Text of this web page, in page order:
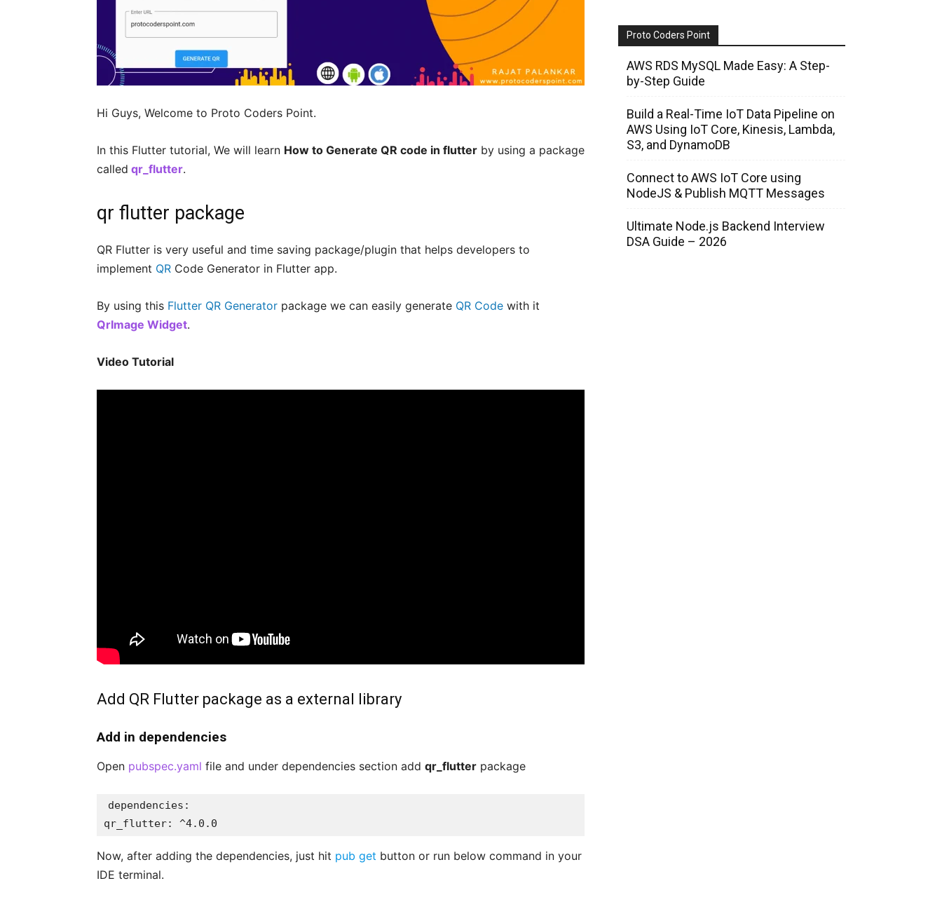
Hi Guys, Welcome to Proto Coders Point.
In this Flutter tutorial, We will learn How to Generate QR code in flutter by using a package
called qr_flutter.
qr flutter package
QR Flutter is very useful and time saving package/plugin that helps developers to
implement QR Code Generator in Flutter app.
By using this Flutter QR Generator package we can easily generate QR Code with it
QrImage Widget.
Video Tutorial
Add QR Flutter package as a external library
Add in dependencies
Open pubspec.yaml file and under dependencies section add qr_flutter package
dependencies:
qr_flutter: ^4.0.0
Now, after adding the dependencies, just hit pub get button or run below command in your
IDE terminal.
Proto Coders Point
AWS RDS MySQL Made Easy: A Step-
by-Step Guide
Build a Real-Time IoT Data Pipeline on
AWS Using IoT Core, Kinesis, Lambda,
S3, and DynamoDB
Connect to AWS IoT Core using
NodeJS & Publish MQTT Messages
Ultimate Node.js Backend Interview
DSA Guide – 2026